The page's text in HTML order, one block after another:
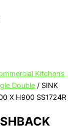
Kitchens
Double / SINK
X H900 SS1724R